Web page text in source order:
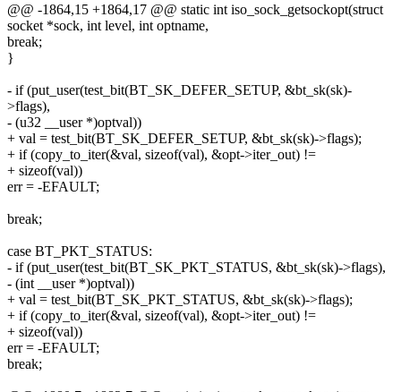
@@ -1864,15 +1864,17 @@ static int iso_sock_getsockopt(struct
socket *sock, int level, int optname,
break;
}
- if (put_user(test_bit(BT_SK_DEFER_SETUP, &bt_sk(sk)-
>flags),
- (u32 __user *)optval))
+ val = test_bit(BT_SK_DEFER_SETUP, &bt_sk(sk)->flags);
+ if (copy_to_iter(&val, sizeof(val), &opt->iter_out) !=
+ sizeof(val))
err = -EFAULT;
break;
case BT_PKT_STATUS:
- if (put_user(test_bit(BT_SK_PKT_STATUS, &bt_sk(sk)->flags),
- (int __user *)optval))
+ val = test_bit(BT_SK_PKT_STATUS, &bt_sk(sk)->flags);
+ if (copy_to_iter(&val, sizeof(val), &opt->iter_out) !=
+ sizeof(val))
err = -EFAULT;
break;